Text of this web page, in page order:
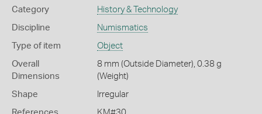
Category History & Technology
Discipline Numismatics
Type of item Object
Overall
Dimensions
8 mm (Outside Diameter), 0.38 g
(Weight)
Shape Irregular